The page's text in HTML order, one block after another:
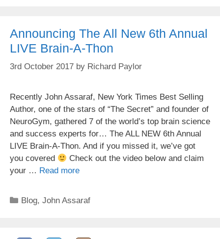
Announcing The All New 6th Annual
LIVE Brain-A-Thon
3rd October 2017 by Richard Paylor
Recently John Assaraf, New York Times Best Selling
Author, one of the stars of “The Secret” and founder of
NeuroGym, gathered 7 of the world’s top brain science
and success experts for… The ALL NEW 6th Annual
LIVE Brain-A-Thon. And if you missed it, we’ve got
you covered
Check out the video below and claim
your … Read more
Categories
Blog,John Assaraf